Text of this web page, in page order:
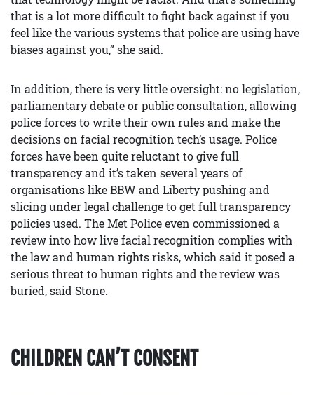
that is a lot more difficult to fight back against if you
feel like the various systems that police are using have
biases against you,” she said.
In addition, there is very little oversight: no legislation,
parliamentary debate or public consultation, allowing
police forces to write their own rules and make the
decisions on facial recognition tech’s usage. Police
forces have been quite reluctant to give full
transparency and it’s taken several years of
organisations like BBW and Liberty pushing and
slicing under legal challenge to get full transparency
policies used. The Met Police even commissioned a
review into how live facial recognition complies with
the law and human rights risks, which said it posed a
serious threat to human rights and the review was
buried, said Stone.
CHILDREN CAN’T CONSENT